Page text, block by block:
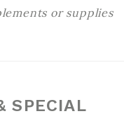
or supplies
SPECIAL